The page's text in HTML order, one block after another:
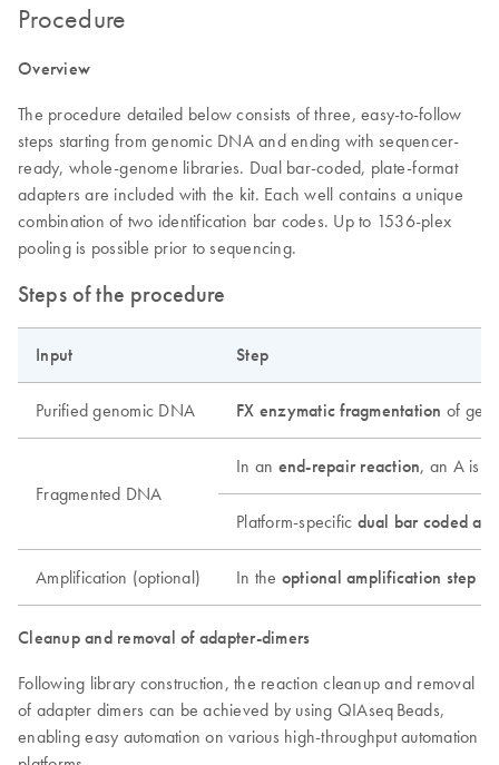
Procedure
Overview
The procedure detailed below consists of three, easy-to-follow
steps starting from genomic DNA and ending with sequencer-
ready, whole-genome libraries. Dual bar-coded, plate-format
adapters are included with the kit. Each well contains a unique
combination of two identification bar codes. Up to 1536-plex
pooling is possible prior to sequencing.
Steps of the procedure
Input Step
Purified genomic DNA FX enzymatic fragmentation of
Fragmented DNA
In an end-repair reaction, an A is
Platform-specific dual bar coded
Amplification (optional) In the optional amplification step
Cleanup and removal of adapter-dimers
Following library construction, the reaction cleanup and removal
of adapter dimers can be achieved by using QIAseq Beads,
enabling easy automation on various high-throughput automation